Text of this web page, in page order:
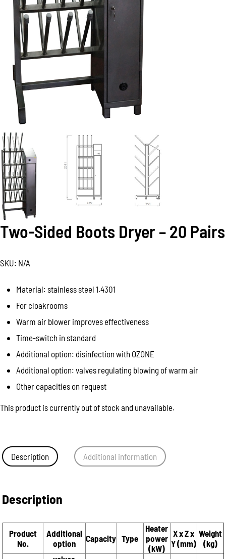
Two-Sided Boots Dryer – 20 Pairs
SKU: N/A
Material: stainless steel 1.4301
For cloakrooms
Warm air blower improves effectiveness
Time-switch in standard
Additional option: disinfection with OZONE
Additional option: valves regulating blowing of warm air
Other capacities on request
This product is currently out of stock and unavailable.
Description Additional information
Description
Product
No.
Additional
option
Capacity Type
Heater
power
(kW)
X x Z x
Y (mm)
Weight
(kg)